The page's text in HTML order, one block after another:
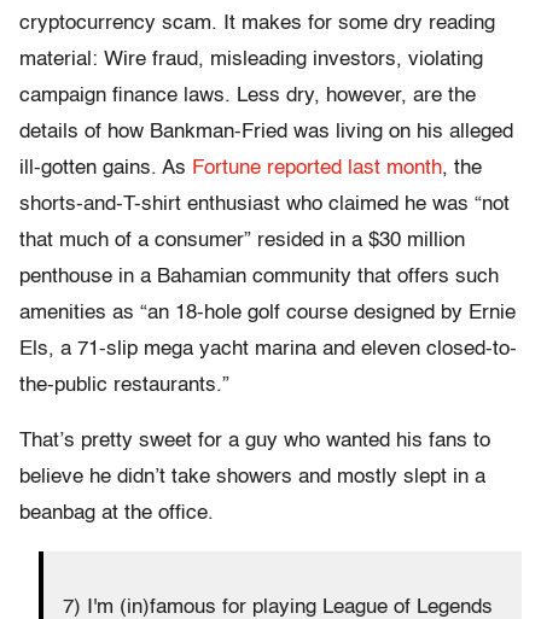
cryptocurrency scam. It makes for some dry reading
material: Wire fraud, misleading investors, violating
campaign finance laws. Less dry, however, are the
details of how Bankman-Fried was living on his alleged
ill-gotten gains. As Fortune reported last month, the
shorts-and-T-shirt enthusiast who claimed he was “not
that much of a consumer” resided in a $30 million
penthouse in a Bahamian community that offers such
amenities as “an 18-hole golf course designed by Ernie
Els, a 71-slip mega yacht marina and eleven closed-to-
the-public restaurants.”
That’s pretty sweet for a guy who wanted his fans to
believe he didn’t take showers and mostly slept in a
beanbag at the office.
7) I'm (in)famous for playing League of Legends